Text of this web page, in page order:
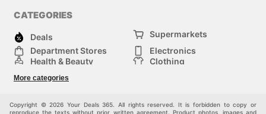
CATEGORIES
Deals
Supermarkets
Department Stores
Electronics
Health & Beauty
Clothing
Sports & Recreation
Others
More categories
Copyright © 2026 Your Deals 365. All rights reserved. It is forbidden to copy or
reproduce the texts without prior written agreement. Product photos, images and